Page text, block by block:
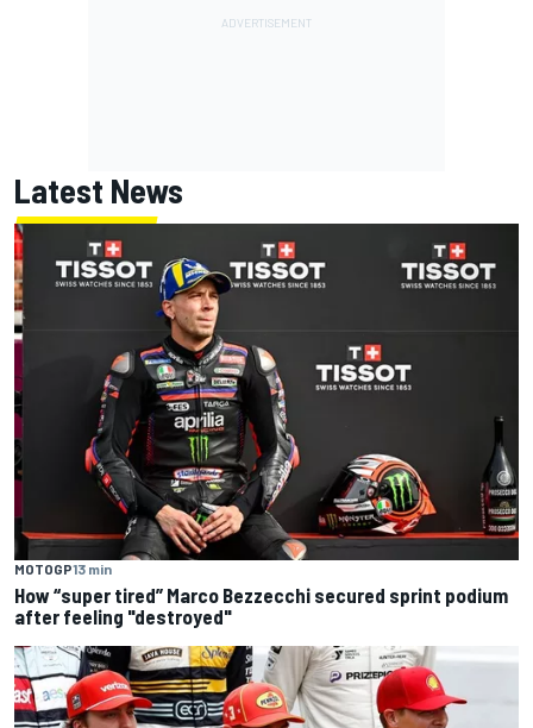
Latest News
MOTOGP13 min
How “super tired” Marco Bezzecchi secured sprint podium
after feeling "destroyed"